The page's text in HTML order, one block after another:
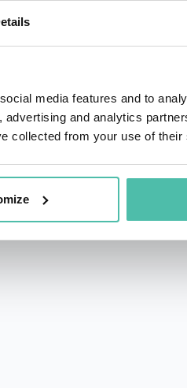
media features and to
and analytics
collected from your use of
about leaving money on
bigger and more
many of the leading
negotiating by providing
specialist and
as Walmart, Amazon,
you need to win at the